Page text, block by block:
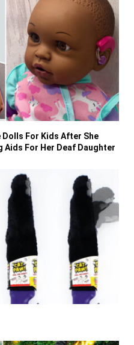
For Kids After She
Aids For Her Deaf Daughter